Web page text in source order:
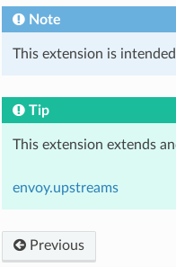
Note
This extension is
Tip
This extension extends
envoy.upstreams
Previous